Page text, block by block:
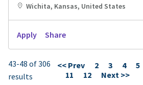
Wichita, Kansas, United States
Apply Share
43-48 of 306
results
<< Prev 2 3 4 5
11
12 Next >>